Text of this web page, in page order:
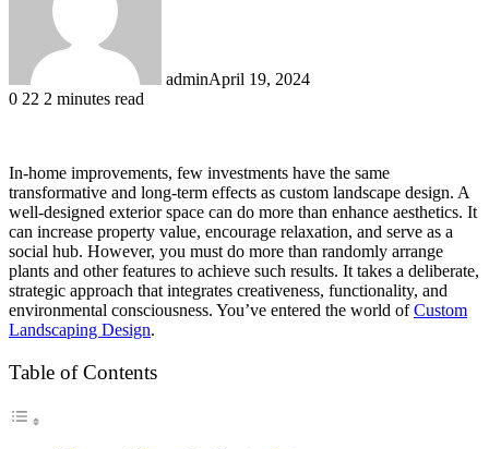
adminApril 19, 2024
0 22 2 minutes read
In-home improvements, few investments have the same
transformative and long-term effects as custom landscape design. A
well-designed exterior space can do more than enhance aesthetics. It
can increase property value, encourage relaxation, and serve as a
social hub. However, you must do more than randomly arrange
plants and other features to achieve such results. It takes a deliberate,
strategic approach that integrates creativeness, functionality, and
environmental consciousness. You’ve entered the world ofCustom
Landscaping Design.
Table of Contents